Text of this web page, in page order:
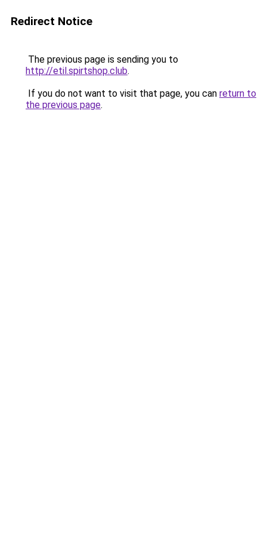
Redirect Notice
The previous page is sending you to
http://etil.spirtshop.club.
If you do not want to visit that page, you can return to
the previous page.